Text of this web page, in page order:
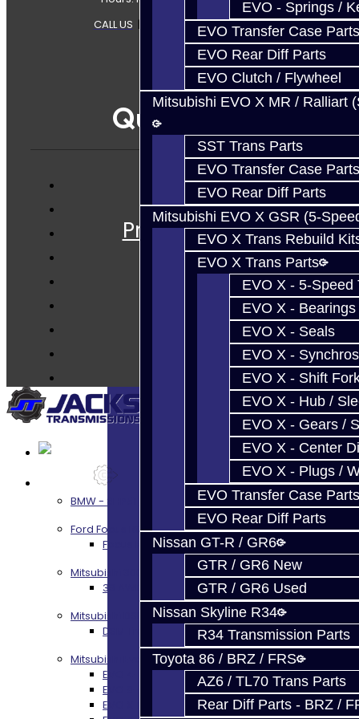
EVO - Springs /
EVO Transfer Case Parts
EVO Rear Diff Parts
EVO Clutch / Flywheel
Mitsubishi EVO X MR / Ralliart
SST Trans Parts
EVO Transfer Case Parts
EVO Rear Diff Parts
Mitsubishi EVO X GSR (5-
EVO X Trans Rebuild
EVO X Trans Parts
EVO X - 5-Speed
EVO X - Bearings
EVO X - Seals
EVO X - Synchros
EVO X - Shift
EVO X - Hub /
EVO X - Gears /
EVO X - Center
EVO X - Plugs /
EVO Transfer Case Parts
EVO Rear Diff Parts
Nissan GT-R / GR6
GTR / GR6 New
GTR / GR6 Used
Nissan Skyline R34
R34 Transmission Parts
Toyota 86 / BRZ / FRS
AZ6 / TL70 Trans Parts
Rear Diff Parts - BRZ /
CALL US | CONTACT US|SITEMAP
Quicklinks
Services
Prebuilt Cores
Parts
Techtips
Contact
BMW - 8HP51 / 45
Ford Focus RS / ST (MMT6)
Focus RS / ST Transmission Build Services
Mitsubishi 3000GT / Stealth
3S AWD Trans Build Services
Mitsubishi DSM
DSM Transmission Build Services
Mitsubishi Evolution 4-10
EVO 4-9 5-Speed Trans Build Services
EVO 8-9 6-Speed Trans Build Options
EVO X Trans Build Services